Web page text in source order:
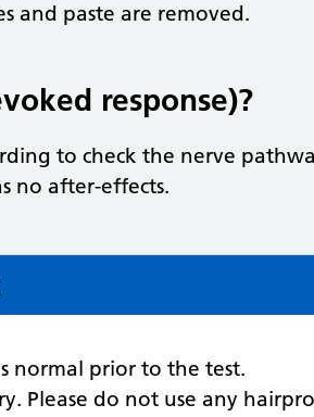
and paste are removed.
response)?
to check the nerve
no after-effects.
normal prior to the test.
Please do not use any